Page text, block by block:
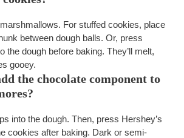
For stuffed cookies, place
between dough balls. Or, press
the dough before baking. They’ll melt,
gooey.
the chocolate component to
into the dough. Then, press Hershey’s
cookies after baking. Dark or semi-